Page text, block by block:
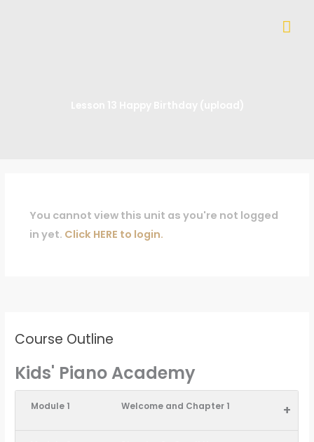
Course Outline
Kids' Piano Academy
Module 1 Welcome and Chapter 1 +
You cannot view this unit as you're not logged
in yet. Click HERE to login.